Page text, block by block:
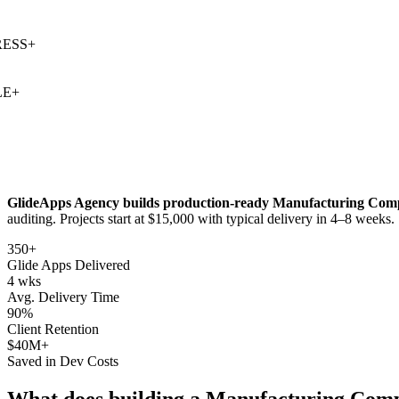
+
GlideApps Agency builds production-ready Manufacturing
auditing. Projects start at $15,000 with typical delivery in 4–8 weeks.
350+
Glide Apps Delivered
4 wks
Avg. Delivery Time
90%
Client Retention
$40M+
Saved in Dev Costs